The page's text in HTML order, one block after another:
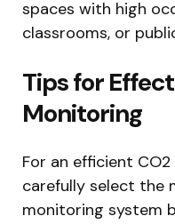
spaces with high
classrooms, or
Tips for
Monitoring
For an efficient
carefully select the
monitoring system